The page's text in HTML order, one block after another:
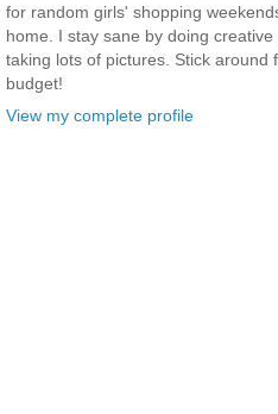
for random girls' shopping
home. I stay sane by doing
taking lots of pictures. Stick around
budget!
View my complete profile